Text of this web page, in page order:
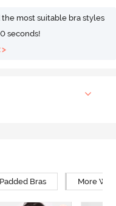
the most suitable bra styles
seconds!
Bras More